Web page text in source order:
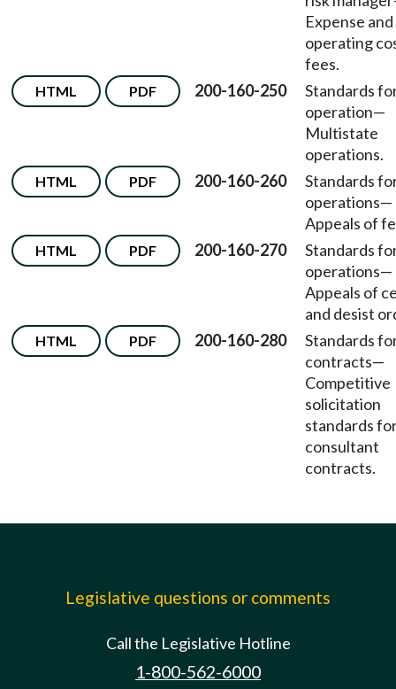
Expense and
operating
fees.
HTML PDF 200-160-250
Standards
operation—
Multistate
operations.
HTML PDF 200-160-260
Standards
operations—
Appeals of
HTML PDF 200-160-270
Standards
operations—
Appeals of
and desist
HTML PDF 200-160-280
Standards
contracts—
Competitive
solicitation
standards
consultant
contracts.
Legislative questions or comments
Call the Legislative Hotline
1-800-562-6000